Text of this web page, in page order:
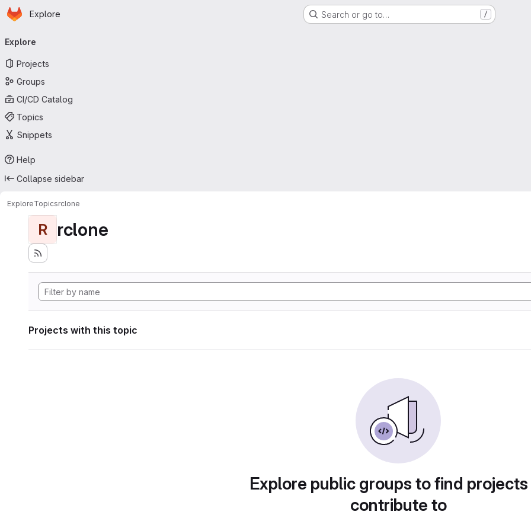
Skip to main content
Homepage
Explore Search or go to… /
navigation
Explore
Projects
Groups
CI/CD Catalog
Topics
Snippets
Help
Collapse sidebar
ExploreTopicsrclone
R rclone
Projects with this topic
Explore public groups to find
contribute to